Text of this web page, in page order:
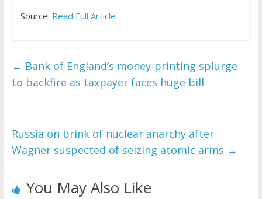
Source: Read Full Article
← Bank of England’s money-printing splurge
to backfire as taxpayer faces huge bill
Russia on brink of nuclear anarchy after
Wagner suspected of seizing atomic arms →
You May Also Like